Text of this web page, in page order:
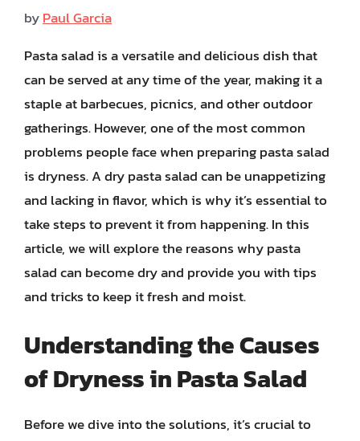
byPaul Garcia
Pasta salad is a versatile and delicious dish that
can be served at any time of the year, making it a
staple at barbecues, picnics, and other outdoor
gatherings. However, one of the most common
problems people face when preparing pasta salad
is dryness. A dry pasta salad can be unappetizing
and lacking in flavor, which is why it’s essential to
take steps to prevent it from happening. In this
article, we will explore the reasons why pasta
salad can become dry and provide you with tips
and tricks to keep it fresh and moist.
Understanding the Causes
of Dryness in Pasta Salad
Before we dive into the solutions, it’s crucial to